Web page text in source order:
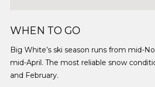
WHEN TO GO
Big White’s ski season runs from mid-
mid-April. The most reliable snow
and February.